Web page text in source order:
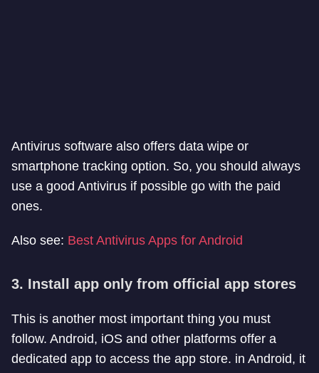
Antivirus software also offers data wipe or
smartphone tracking option. So, you should always
use a good Antivirus if possible go with the paid
ones.
Also see: Best Antivirus Apps for Android
3. Install app only from official app stores
This is another most important thing you must
follow. Android, iOS and other platforms offer a
dedicated app to access the app store. in Android, it